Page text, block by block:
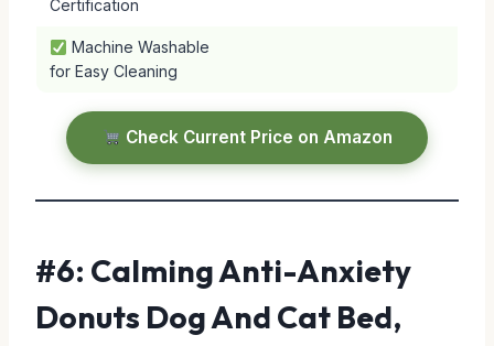
Certification
Machine Washable
for Easy Cleaning
Check Current Price on Amazon
#6: Calming Anti-Anxiety
Donuts Dog And Cat Bed,